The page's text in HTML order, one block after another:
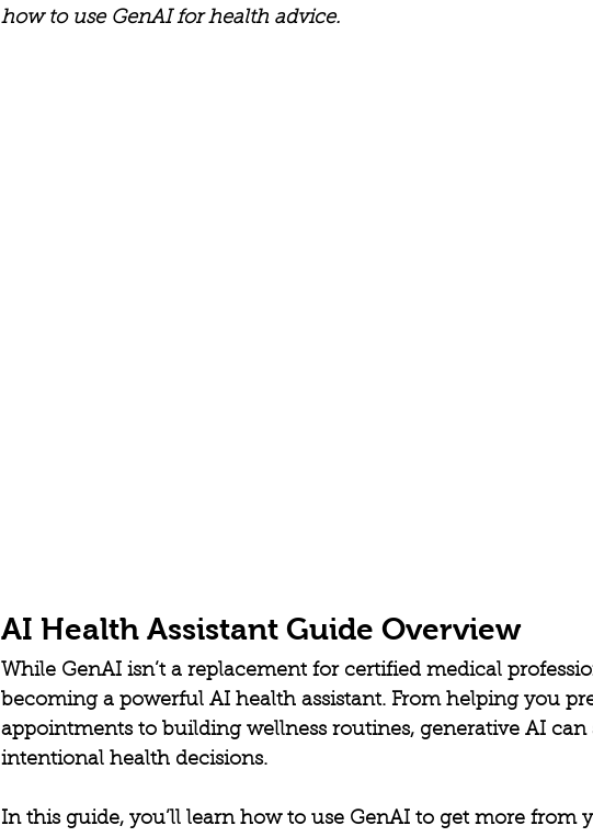
how to use GenAI for health advice.
AI Health Assistant Guide Overview
While GenAI isn’t a replacement for certified medical
becoming a powerful AI health assistant. From helping you
appointments to building wellness routines, generative AI
intentional health decisions.
In this guide, you’ll learn how to use GenAI to get more from